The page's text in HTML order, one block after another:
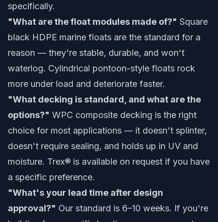
specifically.
"What are the float modules made of?" Square
black HDPE marine floats are the standard for a
reason — they're stable, durable, and won't
waterlog. Cylindrical pontoon-style floats rock
more under load and deteriorate faster.
"What decking is standard, and what are the
options?" WPC composite decking is the right
choice for most applications — it doesn't splinter,
doesn't require sealing, and holds up in UV and
moisture. Trex® is available on request if you have
a specific preference.
"What's your lead time after design
approval?" Our standard is 6–10 weeks. If you're